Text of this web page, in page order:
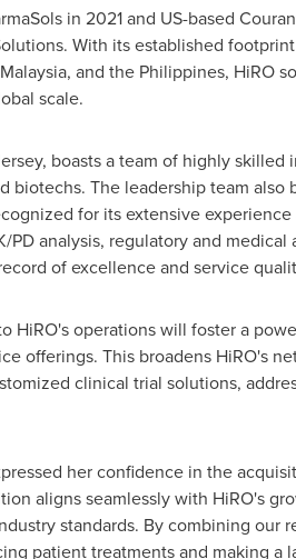
in 2021 and US-based
With its established
Malaysia, and the Philippines, HiRO
scale.
, boasts a team of highly skilled
The leadership team also
for its extensive
PD analysis, regulatory and
of excellence and service
HiRO's operations will foster a
offerings. This broadens HiRO's
clinical trial solutions,
her confidence in the
aligns seamlessly with HiRO's
standards. By combining our
patient treatments and making a